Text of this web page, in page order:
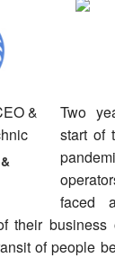
Two
start of
faced
their business
of people